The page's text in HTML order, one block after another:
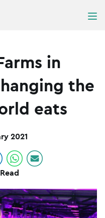
in
the
eats
2021